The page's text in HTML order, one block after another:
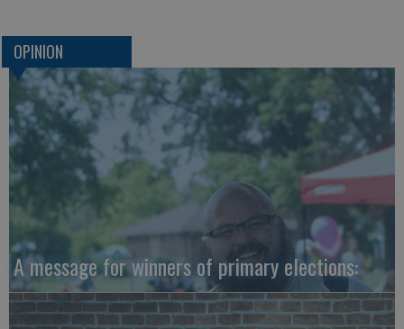
OPINION
A message for winners of primary elections: